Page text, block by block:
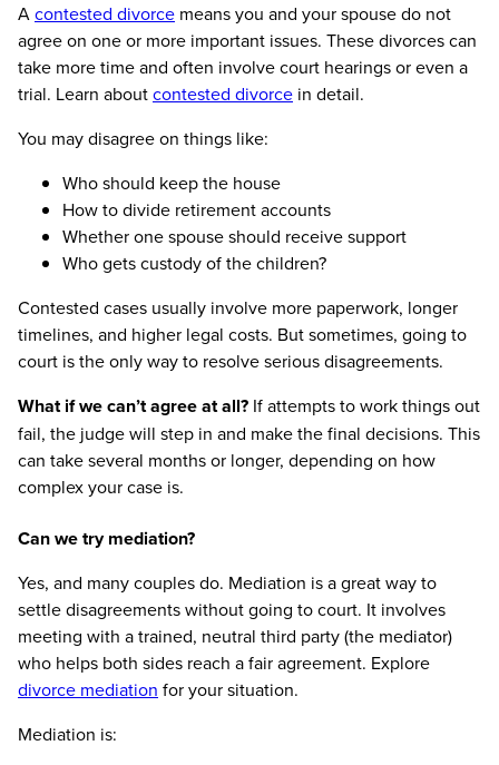
Acontested divorce means you and your spouse do not
agree on one or more important issues. These divorces can
take more time and often involve court hearings or even a
trial. Learn aboutcontested divorce in detail.
You may disagree on things like:
Who should keep the house
How to divide retirement accounts
Whether one spouse should receive support
Who gets custody of the children?
Contested cases usually involve more paperwork, longer
timelines, and higher legal costs. But sometimes, going to
court is the only way to resolve serious disagreements.
What if we can’t agree at all? If attempts to work things out
fail, the judge will step in and make the final decisions. This
can take several months or longer, depending on how
complex your case is.
Can we try mediation?
Yes, and many couples do. Mediation is a great way to
settle disagreements without going to court. It involves
meeting with a trained, neutral third party (the mediator)
who helps both sides reach a fair agreement. Explore
divorce mediation for your situation.
Mediation is: